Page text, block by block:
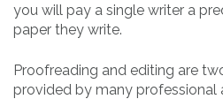
you will pay a single writer a
paper they write.
Proofreading and editing are
provided by many professional